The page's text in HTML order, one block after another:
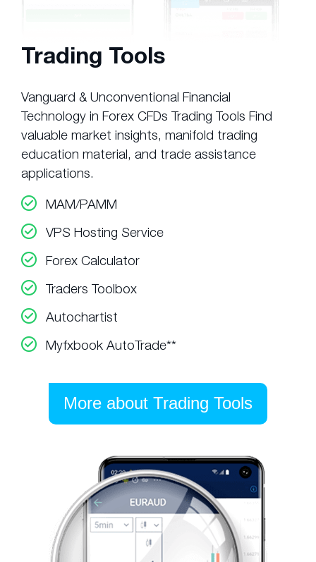
Trading Tools
Vanguard & Unconventional Financial
Technology in Forex CFDs Trading Tools Find
valuable market insights, manifold trading
education material, and trade assistance
applications.
MAM/PAMM
VPS Hosting Service
Forex Calculator
Traders Toolbox
Autochartist
Myfxbook AutoTrade**
More about Trading Tools